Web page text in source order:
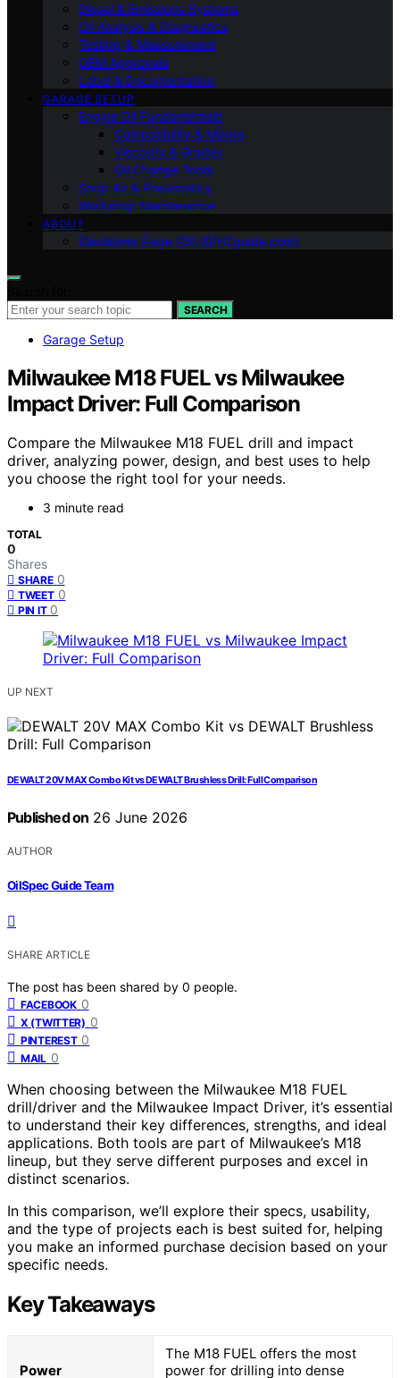
Diesel & Emissions Systems
Oil Analysis & Diagnostics
Testing & Measurement
OEM Approvals
Label & Documentation
GARAGE SETUP
Engine Oil Fundamentals
Compatibility & Mixing
Viscosity & Grades
Oil Change Tools
Shop Air & Pneumatics
Workshop Maintenance
ABOUT
Disclaimer Page (OILSPECguide.com)
SEARCH
Garage Setup
Milwaukee M18 FUEL vs Milwaukee
Impact Driver: Full Comparison
Compare the Milwaukee M18 FUEL drill and impact
driver, analyzing power, design, and best uses to help
you choose the right tool for your needs.
3 minute read
TOTAL
0
Shares
SHARE 0
TWEET 0
PIN IT 0
UP NEXT
DEWALT 20V MAX Combo Kit vs DEWALT Brushless Drill: Full Comparison
Published on 26 June 2026
AUTHOR
OilSpec Guide Team
SHARE ARTICLE
The post has been shared by 0 people.
FACEBOOK 0
X (TWITTER) 0
PINTEREST 0
MAIL 0
When choosing between the Milwaukee M18 FUEL
drill/driver and the Milwaukee Impact Driver, it’s essential
to understand their key differences, strengths, and ideal
applications. Both tools are part of Milwaukee’s M18
lineup, but they serve different purposes and excel in
distinct scenarios.
In this comparison, we’ll explore their specs, usability,
and the type of projects each is best suited for, helping
you make an informed purchase decision based on your
specific needs.
Key Takeaways
Power
The M18 FUEL offers the most
power for drilling into dense